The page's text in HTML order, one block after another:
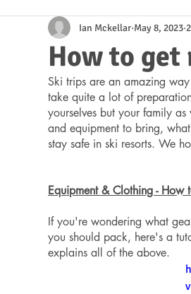
How to
Ian Mckellar May 8, 2023
Ski trips are an amazing
take quite a lot of
yourselves but your family
and equipment to bring,
stay safe in ski resorts. We
Equipment & Clothing - How
If you're wondering what
you should pack, here's a
explains all of the above.